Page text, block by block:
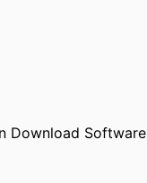
Download